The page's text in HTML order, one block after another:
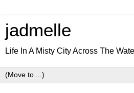
jadmelle
Life In A Misty City Across The